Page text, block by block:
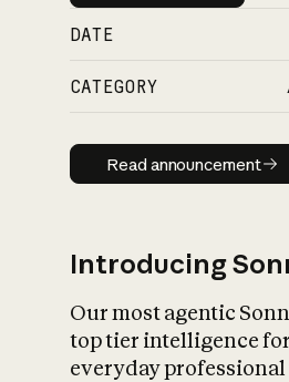
DATE
CATEGORY
Read
Read announcement
Introducing
Our most agentic
top tier intelligence
everyday